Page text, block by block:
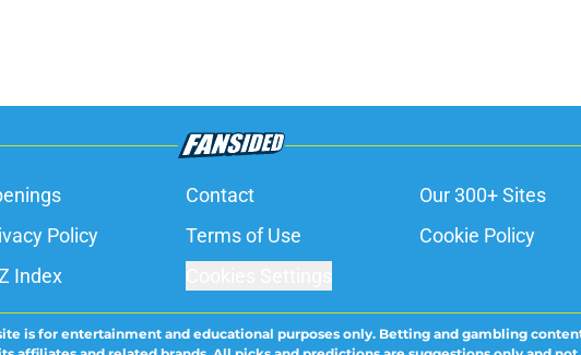
Contact Our 300+ Sites
Policy Terms of Use Cookie Policy
Index
is for entertainment and educational purposes only. Betting and gambling